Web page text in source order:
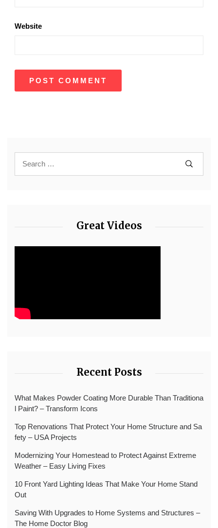
Website
Great Videos
Recent Posts
What Makes Powder Coating More Durable Than Traditiona
l Paint? – Transform Icons
Top Renovations That Protect Your Home Structure and Sa
fety – USA Projects
Modernizing Your Homestead to Protect Against Extreme
Weather – Easy Living Fixes
10 Front Yard Lighting Ideas That Make Your Home Stand
Out
Saving With Upgrades to Home Systems and Structures –
The Home Doctor Blog